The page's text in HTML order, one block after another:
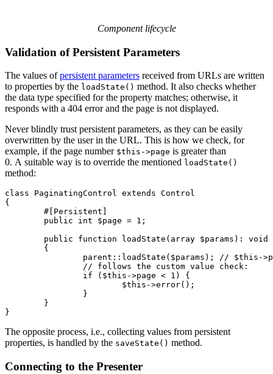
Component lifecycle
Validation of Persistent Parameters
The values ofpersistent parameters received from URLs are written
to properties by the loadState() method. It also checks whether
the data type specified for the property matches; otherwise, it
responds with a 404 error and the page is not displayed.
Never blindly trust persistent parameters, as they can be easily
overwritten by the user in the URL. This is how we check, for
example, if the page number $this->page is greater than
0. A suitable way is to override the mentioned loadState()
method:
class PaginatingControl extends Control
{
The opposite process, i.e., collecting values from persistent
properties, is handled by the saveState() method.
Connecting to the Presenter